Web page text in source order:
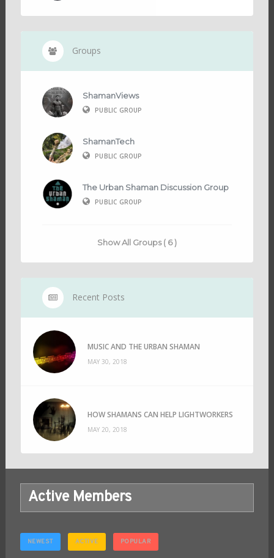
Groups
ShamanViews
PUBLIC GROUP
ShamanTech
PUBLIC GROUP
The Urban Shaman Discussion Group
PUBLIC GROUP
Show All Groups ( 6 )
Recent Posts
MUSIC AND THE URBAN SHAMAN
MAY 30, 2018
HOW SHAMANS CAN HELP LIGHTWORKERS
MAY 20, 2018
Active Members
NEWEST ACTIVE POPULAR